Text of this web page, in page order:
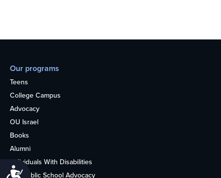
Accessibility
Our programs
Teens
College Campus
Advocacy
OU Israel
Books
Alumni
Individuals With Disabilities
Nonpublic School Advocacy